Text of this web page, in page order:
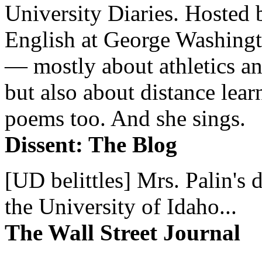
University Diaries. Hosted
English at George
— mostly about athletics
but also about distance
poems too. And she sings.
Dissent: The Blog
[UD belittles] Mrs. Palin's
the University of Idaho...
The Wall Street Journal